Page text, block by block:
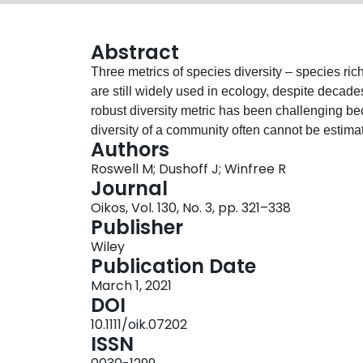
Abstract
Three metrics of species diversity – species
are still widely used in ecology, despite
robust diversity metric has been challenging
diversity of a community often cannot be
from that community. Over the past decade,
for estimating diversity: coverage and Hill
is, on theoretical grounds, preferable to other
or rarefying datasets to equal sample size. Hill
is based on three key insights. First, species
indices are all special cases of one general
be expressed on the same scale and in units
of relative abundance from estimates of any of
Rather, a researcher must choose the relative
species, a concept which we describe as
diversity, provide guidelines for how to use
Authors
Roswell M; Dushoff J; Winfree R
Journal
Oikos, Vol. 130, No. 3, pp. 321–338
Publisher
Wiley
Publication Date
March 1, 2021
DOI
10.1111/oik.07202
ISSN